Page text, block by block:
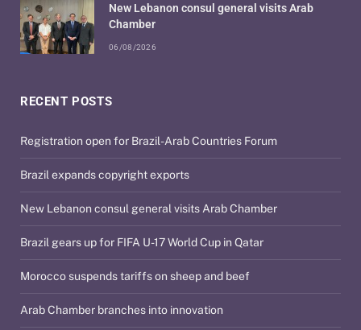
RECENT POSTS
Registration open for Brazil-Arab Countries Forum
Brazil expands copyright exports
New Lebanon consul general visits Arab Chamber
Brazil gears up for FIFA U-17 World Cup in Qatar
Morocco suspends tariffs on sheep and beef
Arab Chamber branches into innovation
New Lebanon consul general visits Arab
Chamber
06/08/2026